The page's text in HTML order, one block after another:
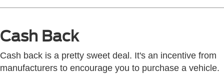
Cash Back
Cash back is a pretty sweet deal. It's an incentive from
manufacturers to encourage you to purchase a vehicle.